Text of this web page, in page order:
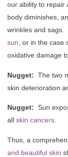
our ability to repair
body diminishes,
wrinkles and sags.
sun, or in the case
oxidative damage
Nugget: The two
skin deterioration
Nugget: Sun
all skin cancers
Thus, a
and beautiful skin